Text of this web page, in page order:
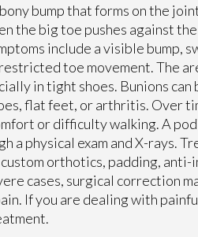
bump that forms on the
the big toe pushes against
include a visible bump,
toe movement. The
in tight shoes. Bunions
flat feet, or arthritis. Over
or difficulty walking. A
a physical exam and X-rays.
orthotics, padding,
cases, surgical correction
If you are dealing with